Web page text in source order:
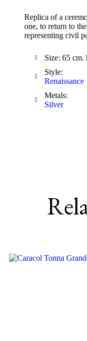
Replica of a
one, to return to
representing civil
Size: 65 cm.
Style:
Renaissance
Metals:
Silver